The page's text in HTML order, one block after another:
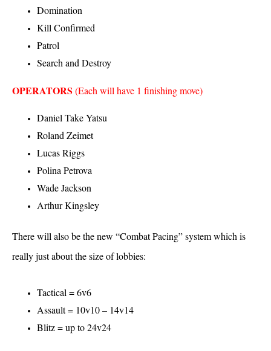
Domination
Kill Confirmed
Patrol
Search and Destroy
OPERATORS (Each will have 1 finishing move)
Daniel Take Yatsu
Roland Zeimet
Lucas Riggs
Polina Petrova
Wade Jackson
Arthur Kingsley
There will also be the new “Combat Pacing” system which is
really just about the size of lobbies:
Tactical = 6v6
Assault = 10v10 – 14v14
Blitz = up to 24v24